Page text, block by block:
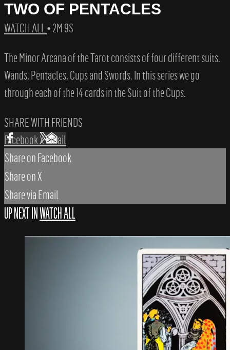
TWO OF PENTACLES
WATCH ALL• 2M 9S
The Minor Arcana of the Tarot consists of four different suits.
Wands, Pentacles, Cups and Swords. In this series we go
through each of the 14 cards in the Suit of the Cups.
SHARE WITH FRIENDS
FacebookXEmail
Share on Facebook
Share on X
Share via Email
UP NEXT INWATCH ALL